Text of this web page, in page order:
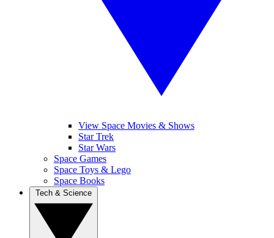
View Space Movies & Shows
Star Trek
Star Wars
Space Games
Space Toys & Lego
Space Books